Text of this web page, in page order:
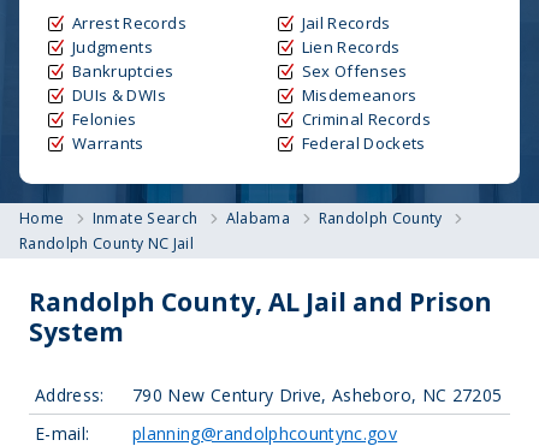
Arrest Records
Judgments
Bankruptcies
DUIs & DWIs
Felonies
Warrants
Jail Records
Lien Records
Sex Offenses
Misdemeanors
Criminal Records
Federal Dockets
Home Inmate Search Alabama
Randolph County
Randolph County NC Jail
Randolph County, AL Jail and Prison
System
Address:
790 New Century Drive, Asheboro, NC 27205
E-mail:
planning@randolphcountync.gov